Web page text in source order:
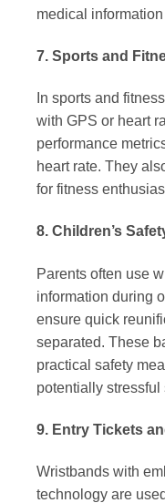
medical
7. Sports and
In sports and
with GPS or heart
performance
heart rate. They
for fitness
8. Children’s
Parents often use
information during
ensure quick
separated. These
practical safety
potentially stressful
9. Entry Tickets
Wristbands with
technology are